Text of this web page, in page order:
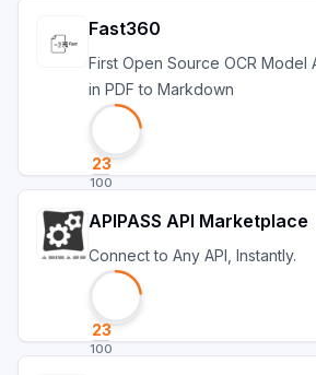
Fast360
First Open Source OCR Model
in PDF to Markdown
23
100
APIPASS API Marketplace
Connect to Any API, Instantly.
23
100